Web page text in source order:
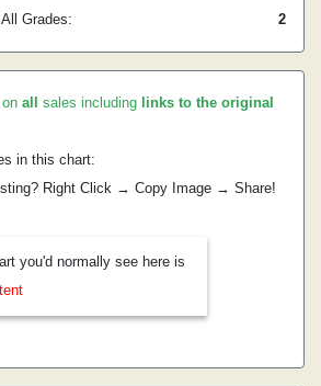
Grades:
2
all sales including links to the original
in this chart:
Right Click → Copy Image → Share!
you'd normally see here is